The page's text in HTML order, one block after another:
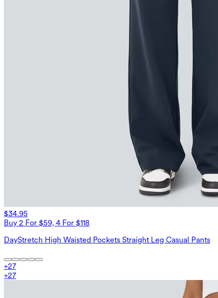
$34.95
Buy 2 For $59, 4 For $118
DayStretch High Waisted Pockets Straight Leg Casual Pants
+27
+27